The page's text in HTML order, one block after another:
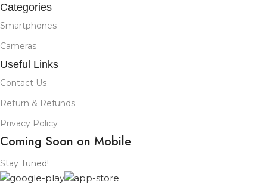
Categories
Smartphones
Cameras
Useful Links
Contact Us
Return & Refunds
Privacy Policy
Coming Soon on Mobile
Stay Tuned!